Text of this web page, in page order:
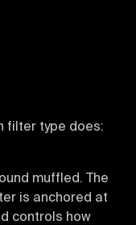
filter type does:
muffled. The
is anchored at
controls how